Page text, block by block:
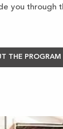
you through
THE PROGRAM